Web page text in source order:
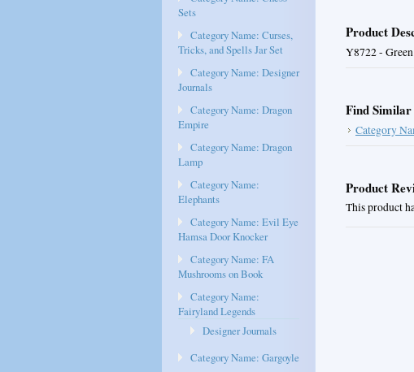
Sets
Category Name: Curses,
Tricks, and Spells Jar Set
Category Name: Designer
Journals
Category Name: Dragon
Empire
Category Name: Dragon
Lamp
Category Name:
Elephants
Category Name: Evil Eye
Hamsa Door Knocker
Category Name: FA
Mushrooms on Book
Category Name:
Fairyland Legends
Designer Journals
Category Name: Gargoyle
Product
Y8722 -
Find
Category
Product
This product